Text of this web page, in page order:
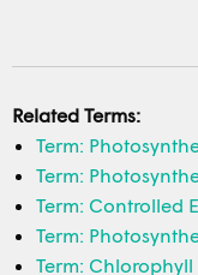
Related Terms:
Term:
Term:
Term: Controlled
Term:
Term: Chlorophyll